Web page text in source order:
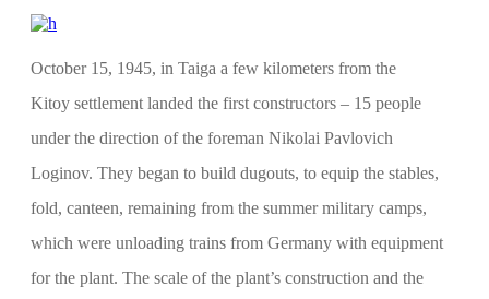
October 15, 1945, in Taiga a few kilometers from the
Kitoy settlement landed the first constructors – 15 people
under the direction of the foreman Nikolai Pavlovich
Loginov. They began to build dugouts, to equip the stables,
fold, canteen, remaining from the summer military camps,
which were unloading trains from Germany with equipment
for the plant. The scale of the plant’s construction and the